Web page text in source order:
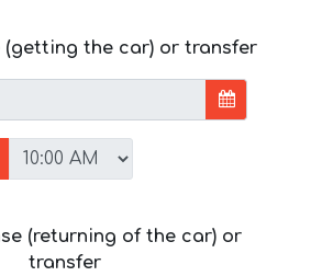
the car) or transfer
(returning of the car) or
transfer